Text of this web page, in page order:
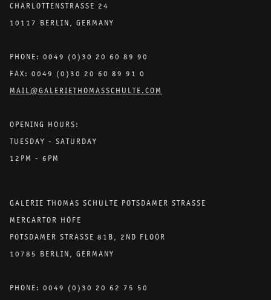
CHARLOTTENSTRASSE 24
10117 BERLIN, GERMANY
PHONE: 0049 (0)30 20 60 89 90
FAX: 0049 (0)30 20 60 89 91 0
MAIL@GALERIETHOMASSCHULTE.COM
OPENING HOURS:
TUESDAY - SATURDAY
12PM - 6PM
GALERIE THOMAS SCHULTE POTSDAMER STRASSE
MERCARTOR HÖFE
POTSDAMER STRASSE 81B, 2ND FLOOR
10785 BERLIN, GERMANY
PHONE: 0049 (0)30 20 62 75 50